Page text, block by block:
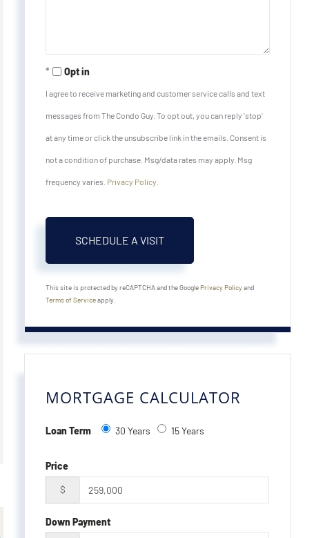
Opt in
I agree to receive marketing and customer service calls and text
messages from The Condo Guy. To opt out, you can reply 'stop'
at any time or click the unsubscribe link in the emails. Consent is
not a condition of purchase. Msg/data rates may apply. Msg
frequency varies. Privacy Policy
This site is protected by reCAPTCHA and the GooglePrivacy Policyand
Terms of Serviceapply.
MORTGAGE CALCULATOR
Loan Term 30 Years 15 Years
Price
$
Down Payment